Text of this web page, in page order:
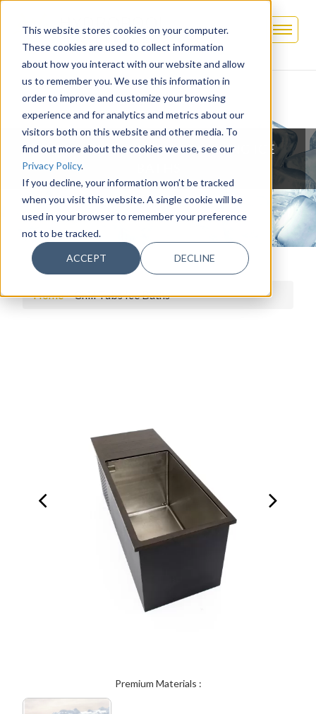
This website stores cookies on your computer.
These cookies are used to collect information
about how you interact with our website and allow
us to remember you. We use this information in
order to improve and customize your browsing
experience and for analytics and metrics about our
visitors both on this website and other media. To
find out more about the cookies we use, see our
Privacy Policy.
If you decline, your information won’t be tracked
when you visit this website. A single cookie will be
used in your browser to remember your preference
not to be tracked.
ACCEPT DECLINE
CHILL TUBS - MARKET LEADING ICE
Home>Chill Tubs Ice Baths
Premium Materials :